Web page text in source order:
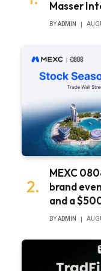
Masser
BYADMIN
MEXC
brand
and a
BYADMIN